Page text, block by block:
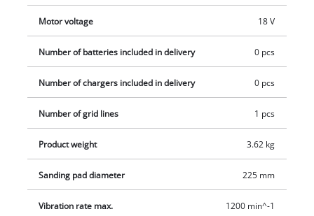
for connecting a suitable vacuum cleaner are included in
delivery. Comes in a practical transport case but does not
Motor voltage 18 V
Number of batteries included in delivery 0 pcs
Number of chargers included in delivery 0 pcs
Number of grid lines 1 pcs
Product weight 3.62 kg
Sanding pad diameter 225 mm
Vibration rate max. 1200 min^-1